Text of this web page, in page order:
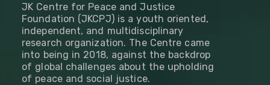
JK Centre for Peace and Justice
Foundation (JKCPJ) is a youth oriented,
independent, and multidisciplinary
research organization. The Centre came
into being in 2018, against the backdrop
of global challenges about the upholding
of peace and social justice.